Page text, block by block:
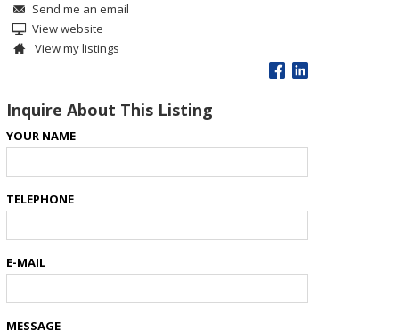
Send me an email
View website
View my listings
Inquire About This Listing
YOUR NAME
TELEPHONE
E-MAIL
MESSAGE